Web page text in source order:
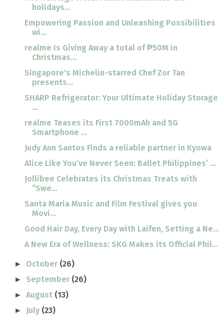
holidays...
Empowering Passion and Unleashing Possibilities
wi...
realme Is Giving Away a total of ₱50M in
Christmas...
Singapore's Michelin-starred Chef Zor Tan
presents...
SHARP Refrigerator: Your Ultimate Holiday Storage
...
realme Teases its First 7000mAh and 5G
Smartphone ...
Judy Ann Santos Finds a reliable partner in Kyowa
Alice Like You’ve Never Seen: Ballet Philippines’ ...
Jollibee Celebrates its Christmas Treats with
“Swe...
Santa Maria Music and Film Festival gives you
Movi...
Good Hair Day, Every Day with Laifen, Setting a Ne...
A New Era of Wellness: SKG Makes its Official Phil...
► October (26)
► September (26)
►August (13)
► July (23)